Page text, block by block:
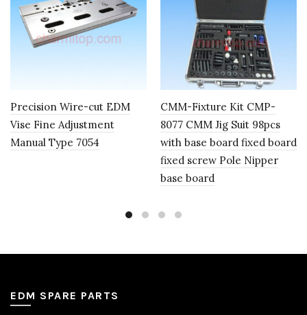
Precision Wire-cut EDM
Vise Fine Adjustment
Manual Type 7054
CMM-Fixture Kit CMP-
8077 CMM Jig Suit 98pcs
with base board fixed board
fixed screw Pole Nipper
base board
EDM SPARE PARTS